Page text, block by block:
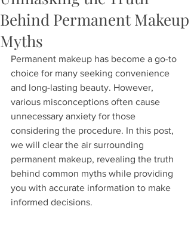
Behind Permanent Makeup
Myths
Permanent makeup has become a go-to
choice for many seeking convenience
and long-lasting beauty. However,
various misconceptions often cause
unnecessary anxiety for those
considering the procedure. In this post,
we will clear the air surrounding
permanent makeup, revealing the truth
behind common myths while providing
you with accurate information to make
informed decisions.